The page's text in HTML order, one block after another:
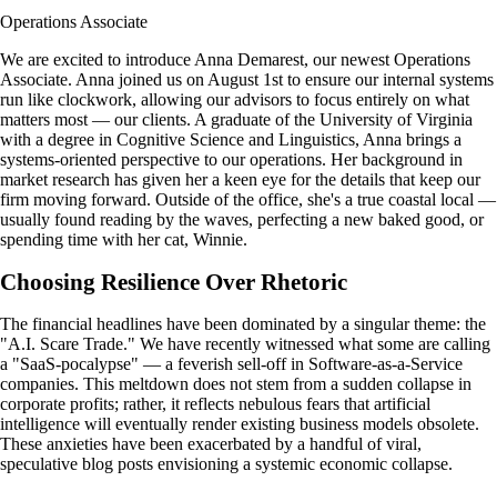
Operations Associate
We are excited to introduce Anna Demarest, our newest Operations
Associate. Anna joined us on August 1st to ensure our internal systems
run like clockwork, allowing our advisors to focus entirely on what
matters most — our clients. A graduate of the University of Virginia
with a degree in Cognitive Science and Linguistics, Anna brings a
systems-oriented perspective to our operations. Her background in
market research has given her a keen eye for the details that keep our
firm moving forward. Outside of the office, she's a true coastal local —
usually found reading by the waves, perfecting a new baked good, or
spending time with her cat, Winnie.
Choosing Resilience Over Rhetoric
The financial headlines have been dominated by a singular theme: the
"A.I. Scare Trade." We have recently witnessed what some are calling
a "SaaS-pocalypse" — a feverish sell-off in Software-as-a-Service
companies. This meltdown does not stem from a sudden collapse in
corporate profits; rather, it reflects nebulous fears that artificial
intelligence will eventually render existing business models obsolete.
These anxieties have been exacerbated by a handful of viral,
speculative blog posts envisioning a systemic economic collapse.